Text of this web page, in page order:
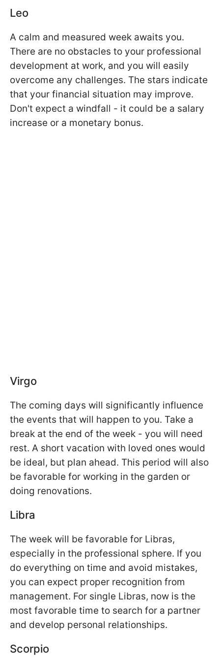
Leo
A calm and measured week awaits you.
There are no obstacles to your professional
development at work, and you will easily
overcome any challenges. The stars indicate
that your financial situation may improve.
Don't expect a windfall - it could be a salary
increase or a monetary bonus.
Virgo
The coming days will significantly influence
the events that will happen to you. Take a
break at the end of the week - you will need
rest. A short vacation with loved ones would
be ideal, but plan ahead. This period will also
be favorable for working in the garden or
doing renovations.
Libra
The week will be favorable for Libras,
especially in the professional sphere. If you
do everything on time and avoid mistakes,
you can expect proper recognition from
management. For single Libras, now is the
most favorable time to search for a partner
and develop personal relationships.
Scorpio